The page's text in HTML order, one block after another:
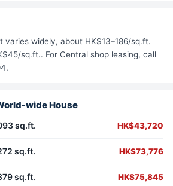
varies widely, about HK$13–186/sq.ft.
sq.ft.. For Central shop leasing, call
wide House
sq.ft. HK$43,720
sq.ft. HK$73,776
sq.ft. HK$75,845